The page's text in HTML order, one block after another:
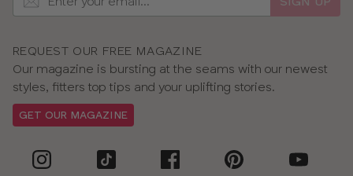
REQUEST OUR FREE MAGAZINE
Our magazine is bursting at the seams with our newest
styles, fitters top tips and your uplifting stories.
GET OUR MAGAZINE